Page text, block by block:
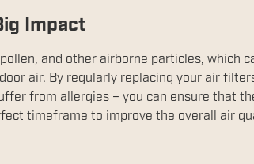
Impact
and other airborne particles, which
air. By regularly replacing your air
from allergies – you can ensure that
timeframe to improve the overall air